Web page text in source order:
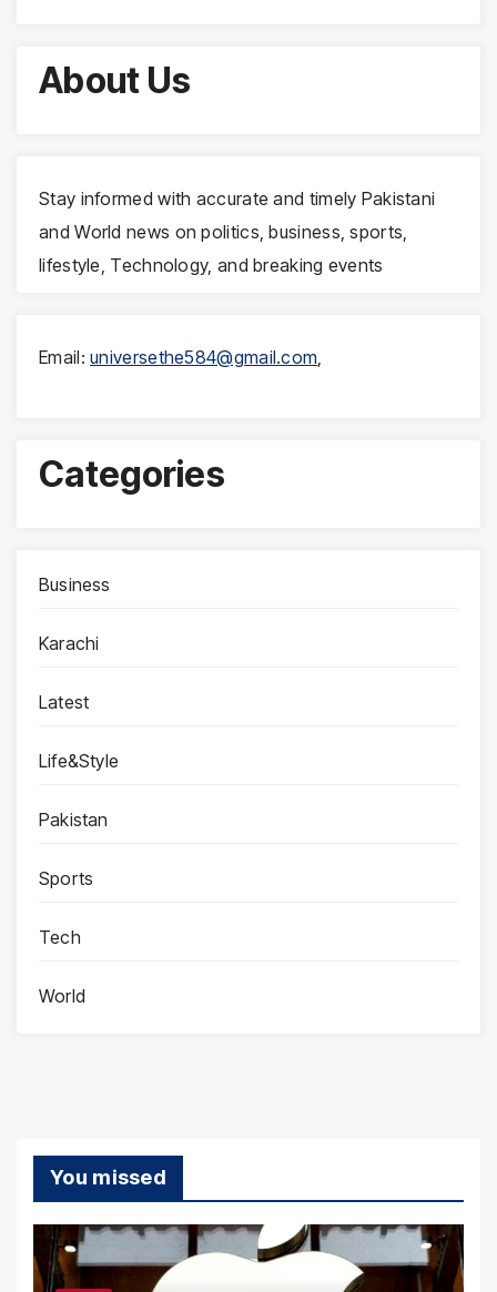
About Us
Stay informed with accurate and timely Pakistani
and World news on politics, business, sports,
lifestyle, Technology, and breaking events
Email:universethe584@gmail.com
Categories
Business
Karachi
Latest
Life&Style
Pakistan
Sports
Tech
World
You missed